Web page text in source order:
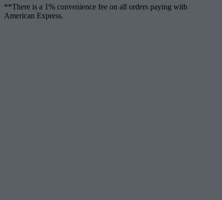
**There is a 1% convenience fee on all orders paying with
American Express.